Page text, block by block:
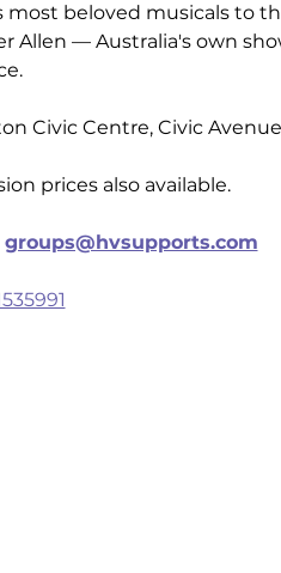
most beloved musicals to
Allen — Australia's own
Civic Centre, Civic
prices also available.
groups@hvsupports.com